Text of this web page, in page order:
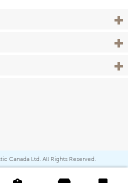
View
View
View
Canada Ltd. All Rights Reserved.